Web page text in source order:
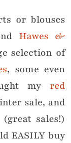
or blouses
Hawes &
selection of
, some even
my red
sale, and
sales!)
EASILY buy